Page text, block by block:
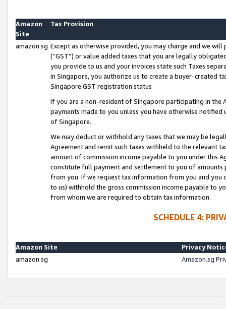
Amazon
Site
Tax Provision
amazon.sg Except as otherwise provided, you may charge and we
(“GST”) or value added taxes that you are legally
you provide to us and your invoices state such Taxes
in Singapore, you authorize us to create a buyer-created
Singapore GST registration status
If you are a non-resident of Singapore participating in the
payments made to you unless you have otherwise
of Singapore.
We may deduct or withhold any taxes that we may be
Agreement and remit such taxes withheld to the relevant
amount of commission income payable to you under this
constitute full payment and settlement to you of amounts
from you. If we request tax information from you and you
to us) withhold the gross commission income payable to
from whom we are required to obtain tax information.
SCHEDULE 4:
Amazon Site
Privacy
amazon.sg
Amazon.sg